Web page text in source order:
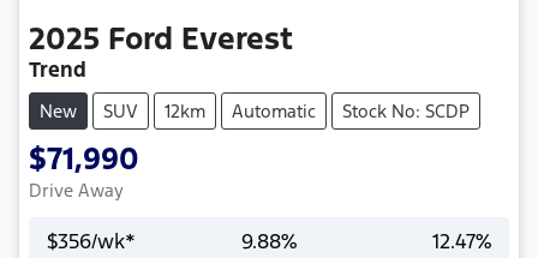
2025 Ford Everest
Trend
New SUV 12km Automatic Stock No: SCDP
$71,990
Drive Away
$356/wk* 9.88% 12.47%